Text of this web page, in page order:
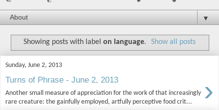
▼
Showing posts with label on language. Show all posts
Sunday, June 2, 2013
Turns of Phrase - June 2, 2013 ›
Another small measure of appreciation for the work of that increasingly
rare creature: the gainfully employed, artfully perceptive food crit...